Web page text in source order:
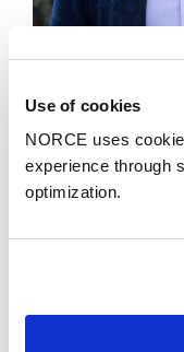
Use of cookies
NORCE uses
experience through
optimization.
News
Chief Scientist
the prestigious